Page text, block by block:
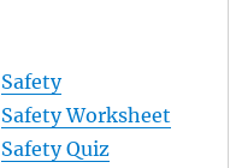
Safety
Safety Worksheet
Safety Quiz